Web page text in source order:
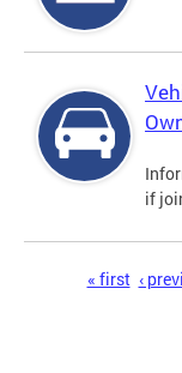
if
« first ‹